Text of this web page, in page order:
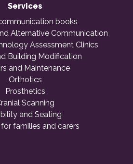
Services
books
Alternative Communication
Assessment Clinics
Building Modification
and Maintenance
Orthotics
Prosthetics
Scanning
and Seating
families and carers